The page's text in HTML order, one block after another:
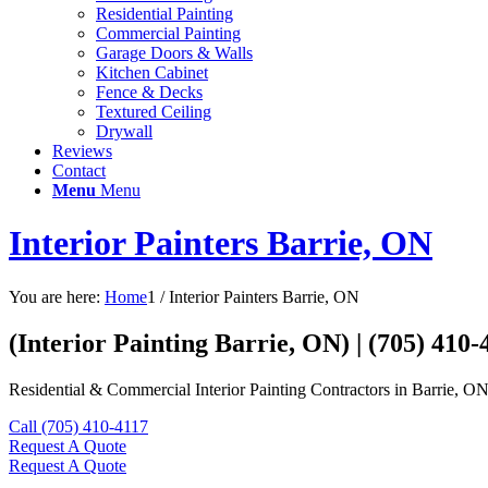
Residential Painting
Commercial Painting
Garage Doors & Walls
Kitchen Cabinet
Fence & Decks
Textured Ceiling
Drywall
Reviews
Contact
Menu Menu
Interior Painters Barrie, ON
You are here: Home1 / Interior Painters Barrie, ON
(Interior Painting Barrie, ON) | (705) 410-
Residential & Commercial Interior Painting Contractors in Barrie,
Call (705) 410-4117
Request A Quote
Request A Quote